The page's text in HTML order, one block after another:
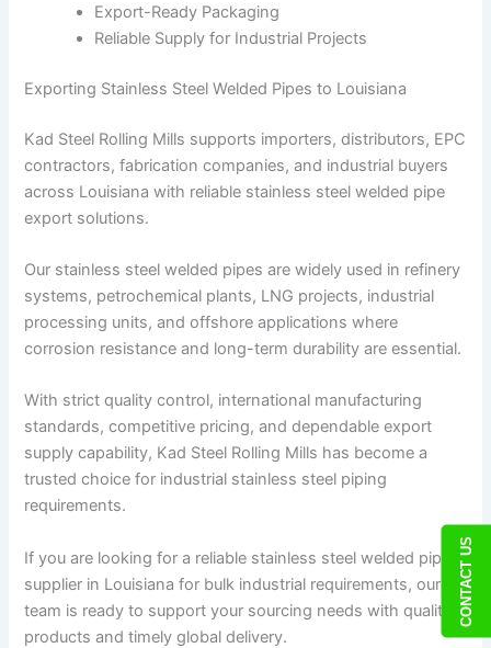
Export-Ready Packaging
Reliable Supply for Industrial Projects
Exporting Stainless Steel Welded Pipes to Louisiana
Kad Steel Rolling Mills supports importers, distributors, EPC
contractors, fabrication companies, and industrial buyers
across Louisiana with reliable stainless steel welded pipe
export solutions.
Our stainless steel welded pipes are widely used in refinery
systems, petrochemical plants, LNG projects, industrial
processing units, and offshore applications where
corrosion resistance and long-term durability are essential.
With strict quality control, international manufacturing
standards, competitive pricing, and dependable export
supply capability, Kad Steel Rolling Mills has become a
trusted choice for industrial stainless steel piping
requirements.
If you are looking for a reliable stainless steel welded pipe
supplier in Louisiana for bulk industrial requirements, our
team is ready to support your sourcing needs with quality
products and timely global delivery.
CONTACT US